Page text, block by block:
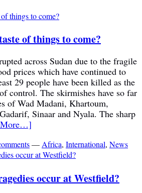
of things to come?
across Sudan due to the fragile
prices which have continued to
29 people have been killed as the
control. The skirmishes have so far
of Wad Madani, Khartoum,
Sinaar and Nyala. The sharp
More…]
—Africa, International, News
occur at Westfield?